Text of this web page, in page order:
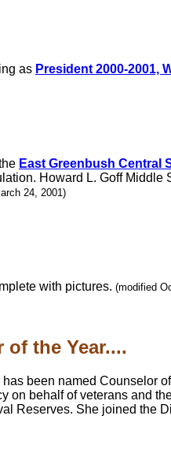
as President 2000-2001,
East Greenbush Central
Howard L. Goff
24, 2001)
with pictures. (modified
of the Year....
has been named Counselor
on behalf of veterans and
Reserves. She joined the